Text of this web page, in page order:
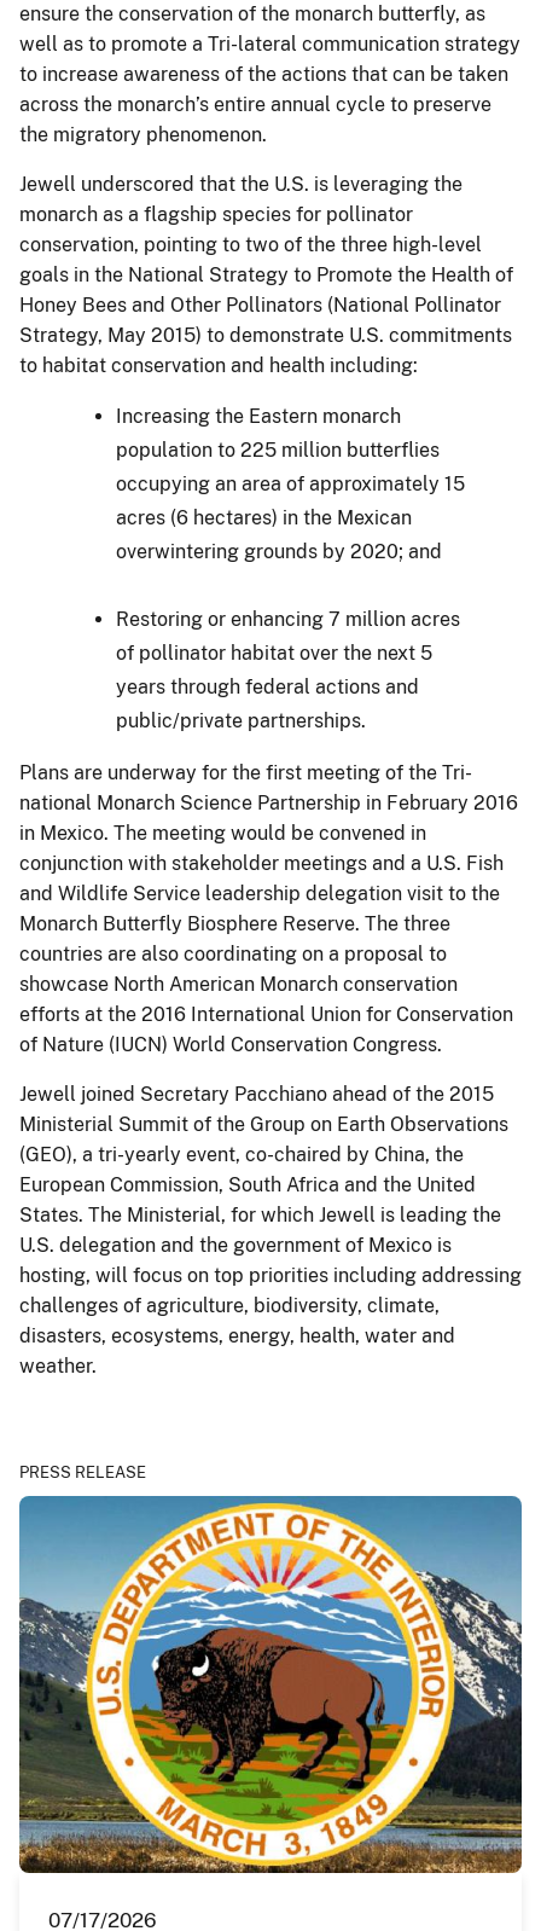
ensure the conservation of the monarch butterfly, as
well as to promote a Tri-lateral communication strategy
to increase awareness of the actions that can be taken
across the monarch’s entire annual cycle to preserve
the migratory phenomenon.
Jewell underscored that the U.S. is leveraging the
monarch as a flagship species for pollinator
conservation, pointing to two of the three high-level
goals in the National Strategy to Promote the Health of
Honey Bees and Other Pollinators (National Pollinator
Strategy, May 2015) to demonstrate U.S. commitments
to habitat conservation and health including:
Increasing the Eastern monarch
population to 225 million butterflies
occupying an area of approximately 15
acres (6 hectares) in the Mexican
overwintering grounds by 2020; and
Restoring or enhancing 7 million acres
of pollinator habitat over the next 5
years through federal actions and
public/private partnerships.
Plans are underway for the first meeting of the Tri-
national Monarch Science Partnership in February 2016
in Mexico. The meeting would be convened in
conjunction with stakeholder meetings and a U.S. Fish
and Wildlife Service leadership delegation visit to the
Monarch Butterfly Biosphere Reserve. The three
countries are also coordinating on a proposal to
showcase North American Monarch conservation
efforts at the 2016 International Union for Conservation
of Nature (IUCN) World Conservation Congress.
Jewell joined Secretary Pacchiano ahead of the 2015
Ministerial Summit of the Group on Earth Observations
(GEO), a tri-yearly event, co-chaired by China, the
European Commission, South Africa and the United
States. The Ministerial, for which Jewell is leading the
U.S. delegation and the government of Mexico is
hosting, will focus on top priorities including addressing
challenges of agriculture, biodiversity, climate,
disasters, ecosystems, energy, health, water and
weather.
PRESS RELEASE
07/17/2026